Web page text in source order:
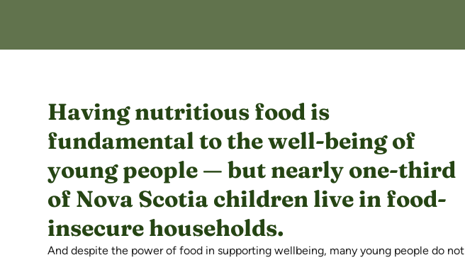
Having nutritious food is
fundamental to the well-being of
young people — but nearly one-third
of Nova Scotia children live in food-
insecure households.
And despite the power of food in supporting wellbeing, many young people do not